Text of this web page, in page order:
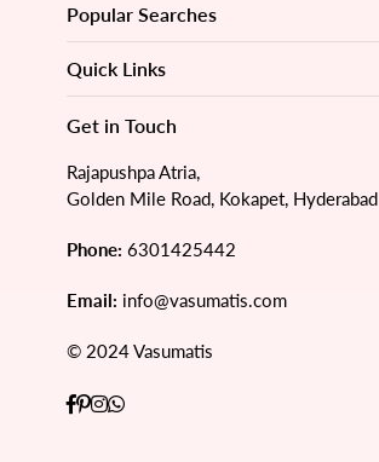
Popular Searches
Quick Links
Get in Touch
Rajapushpa Atria,
Golden Mile Road, Kokapet, Hyderabad
Phone: 6301425442
Email: info@vasumatis.com
© 2024 Vasumatis
Facebook
Pinterest
Instagram
Whatsapp